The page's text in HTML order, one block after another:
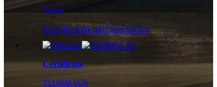
Team
Good Team Provide Good Service
Certificate
TS16949 SGS